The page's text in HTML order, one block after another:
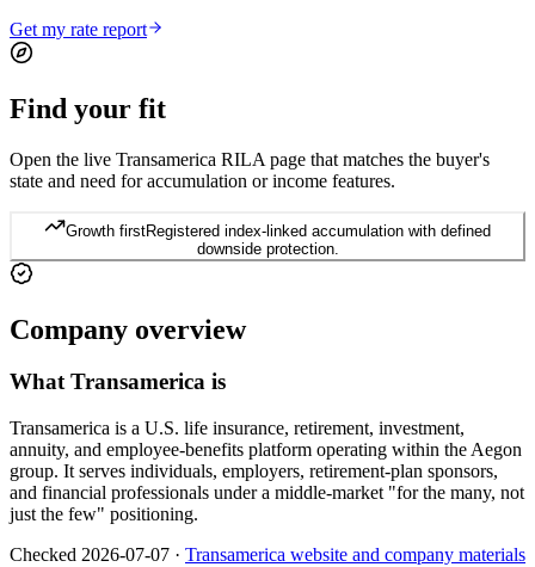
Get my rate report
Find your fit
Open the live Transamerica RILA page that matches the buyer's
state and need for accumulation or income features.
Growth firstRegistered index-linked accumulation with defined
downside protection.
Company overview
WhatTransamerica is
Transamerica is a U.S. life insurance, retirement, investment,
annuity, and employee-benefits platform operating within the Aegon
group. It serves individuals, employers, retirement-plan sponsors,
and financial professionals under a middle-market "for the many, not
just the few" positioning.
Checked 2026-07-07 · Transamerica website and company materials